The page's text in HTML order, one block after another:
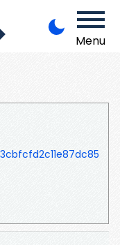
Menu